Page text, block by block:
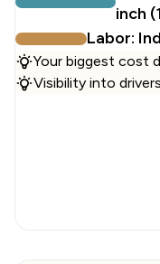
inch
Labor:
Your biggest cost
Visibility into